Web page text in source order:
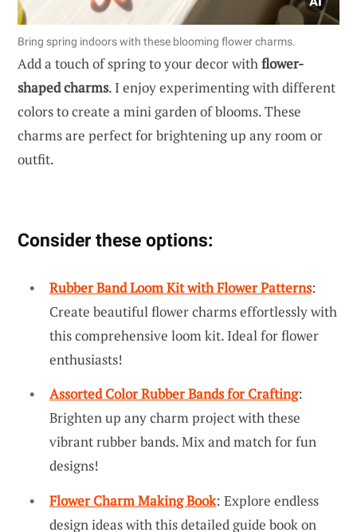
Bring spring indoors with these blooming flower charms.
Add a touch of spring to your decor withflower-
shaped charms. I enjoy experimenting with different
colors to create a mini garden of blooms. These
charms are perfect for brightening up any room or
outfit.
Consider these options:
Rubber Band Loom Kit with Flower Patterns:
Create beautiful flower charms effortlessly with
this comprehensive loom kit. Ideal for flower
enthusiasts!
Assorted Color Rubber Bands for Crafting:
Brighten up any charm project with these
vibrant rubber bands. Mix and match for fun
designs!
Flower Charm Making Book: Explore endless
design ideas with this detailed guide book on